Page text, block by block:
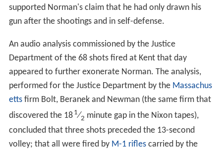
supported Norman's claim that he had only drawn his
gun after the shootings and in self-defense.
An audio analysis commissioned by the Justice
Department of the 68 shots fired at Kent that day
appeared to further exonerate Norman. The analysis,
performed for the Justice Department by the Massachus
ettsfirm Bolt, Beranek and Newman (the same firm that
discovered the 18 1⁄2 minute gap in the Nixon tapes),
concluded that three shots preceded the 13-second
volley; that all were fired by M-1 riflescarried by the